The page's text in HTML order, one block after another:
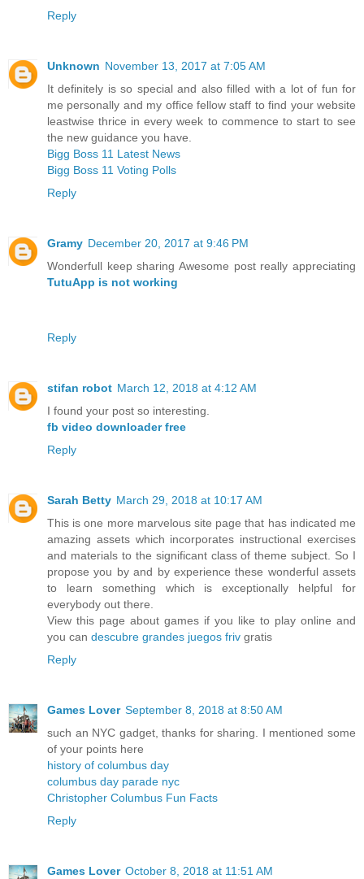
Reply
Unknown November 13, 2017 at 7:05 AM
It definitely is so special and also filled with a lot of fun for
me personally and my office fellow staff to find your website
leastwise thrice in every week to commence to start to see
the new guidance you have.
Bigg Boss 11 Latest News
Bigg Boss 11 Voting Polls
Reply
Gramy December 20, 2017 at 9:46 PM
Wonderfull keep sharing Awesome post really appreciating
TutuApp is not working
Reply
stifan robot March 12, 2018 at 4:12 AM
I found your post so interesting.
fb video downloader free
Reply
Sarah Betty March 29, 2018 at 10:17 AM
This is one more marvelous site page that has indicated me
amazing assets which incorporates instructional exercises
and materials to the significant class of theme subject. So I
propose you by and by experience these wonderful assets
to learn something which is exceptionally helpful for
everybody out there.
View this page about games if you like to play online and
you can descubre grandes juegos friv gratis
Reply
Games Lover September 8, 2018 at 8:50 AM
such an NYC gadget, thanks for sharing. I mentioned some
of your points here
history of columbus day
columbus day parade nyc
Christopher Columbus Fun Facts
Reply
Games Lover October 8, 2018 at 11:51 AM